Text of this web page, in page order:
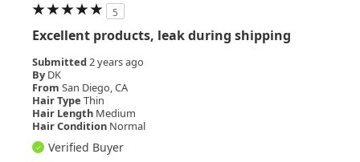
5
Excellent products, leak during shipping
Submitted 2 years ago
By DK
From San Diego, CA
Hair Type Thin
Hair Length Medium
Hair Condition Normal
Verified Buyer